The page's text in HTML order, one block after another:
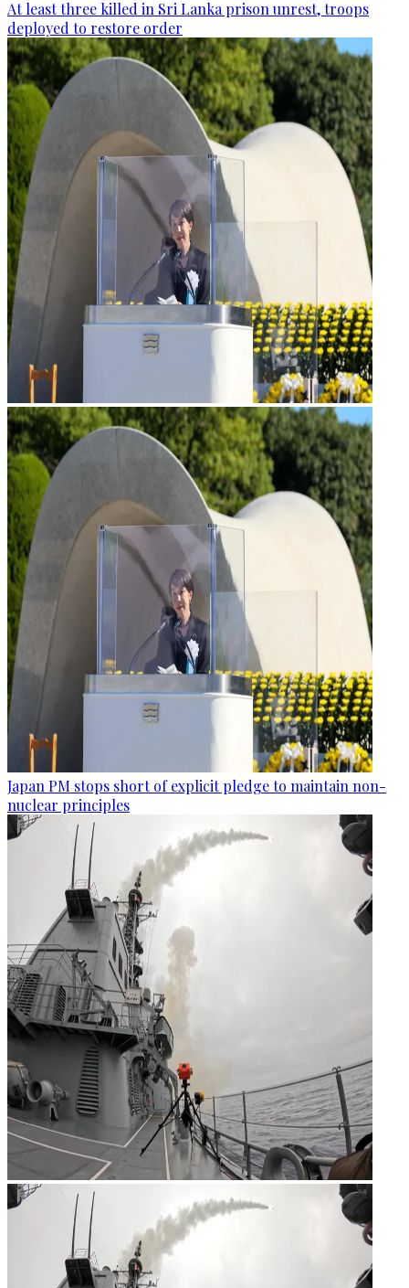
At least three killed in Sri Lanka prison unrest, troops
deployed to restore order
Japan PM stops short of explicit pledge to maintain non-
nuclear principles